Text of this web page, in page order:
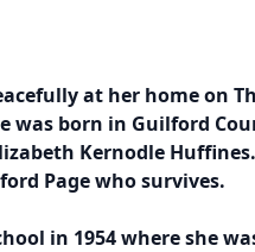
at her home on
was born in Guilford
Kernodle
Page who survives.
in 1954 where she